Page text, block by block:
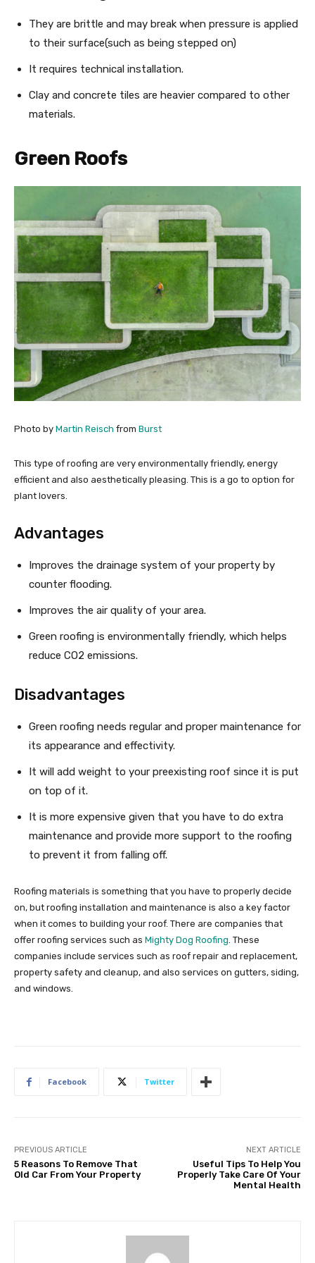
They are brittle and may break when pressure is applied
to their surface(such as being stepped on)
It requires technical installation.
Clay and concrete tiles are heavier compared to other
materials.
Green Roofs
Photo by Martin Reisch from Burst
This type of roofing are very environmentally friendly, energy
efficient and also aesthetically pleasing. This is a go to option for
plant lovers.
Advantages
Improves the drainage system of your property by
counter flooding.
Improves the air quality of your area.
Green roofing is environmentally friendly, which helps
reduce CO2 emissions.
Disadvantages
Green roofing needs regular and proper maintenance for
its appearance and effectivity.
It will add weight to your preexisting roof since it is put
on top of it.
It is more expensive given that you have to do extra
maintenance and provide more support to the roofing
to prevent it from falling off.
Roofing materials is something that you have to properly decide
on, but roofing installation and maintenance is also a key factor
when it comes to building your roof. There are companies that
offer roofing services such as Mighty Dog Roofing. These
companies include services such as roof repair and replacement,
property safety and cleanup, and also services on gutters, siding,
and windows.
Facebook Twitter
PREVIOUS ARTICLE
5 Reasons To Remove That
Old Car From Your Property
NEXT ARTICLE
Useful Tips To Help You
Properly Take Care Of Your
Mental Health